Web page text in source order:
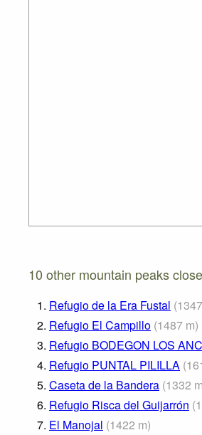
10 other mountain peaks
1. Refugio de la Era Fustal (1347
2. Refugio El Campillo (1487 m)
3. Refugio BODEGON LOS
4. Refugio PUNTAL PILILLA (
5. Caseta de la Bandera (1332 m
6. Refugio Risca del Guijarrón (
7. El Manojal (1422 m)